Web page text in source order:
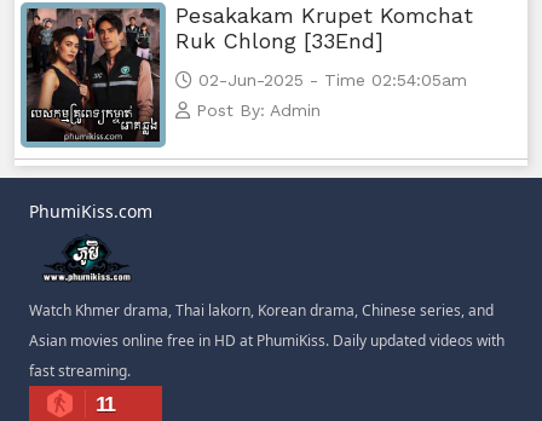
Pesakakam Krupet Komchat
Ruk Chlong [33End]
02-Jun-2025 - Time 02:54:05am
Post By: Admin
PhumiKiss.com
Watch Khmer drama, Thai lakorn, Korean drama, Chinese series, and
Asian movies online free in HD at PhumiKiss. Daily updated videos with
fast streaming.
11